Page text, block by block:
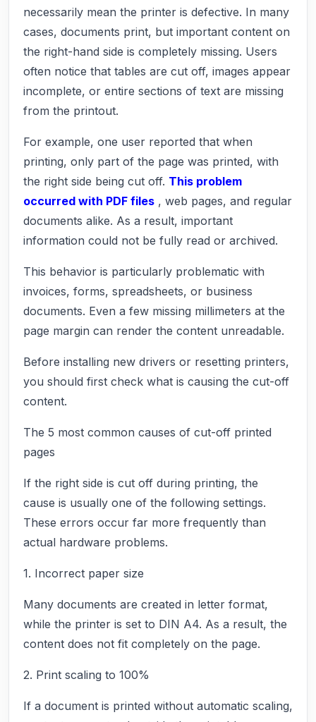
necessarily mean the printer is defective. In many
cases, documents print, but important content on
the right-hand side is completely missing. Users
often notice that tables are cut off, images appear
incomplete, or entire sections of text are missing
from the printout.
For example, one user reported that when
printing, only part of the page was printed, with
the right side being cut off. This problem
occurred with PDF files , web pages, and regular
documents alike. As a result, important
information could not be fully read or archived.
This behavior is particularly problematic with
invoices, forms, spreadsheets, or business
documents. Even a few missing millimeters at the
page margin can render the content unreadable.
Before installing new drivers or resetting printers,
you should first check what is causing the cut-off
content.
The 5 most common causes of cut-off printed
pages
If the right side is cut off during printing, the
cause is usually one of the following settings.
These errors occur far more frequently than
actual hardware problems.
1. Incorrect paper size
Many documents are created in letter format,
while the printer is set to DIN A4. As a result, the
content does not fit completely on the page.
2. Print scaling to 100%
If a document is printed without automatic scaling,